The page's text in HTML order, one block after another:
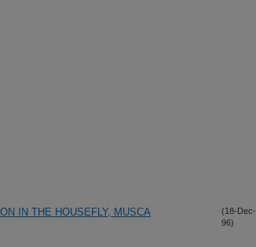
IN THE HOUSEFLY, MUSCA
(18-Dec-
96)